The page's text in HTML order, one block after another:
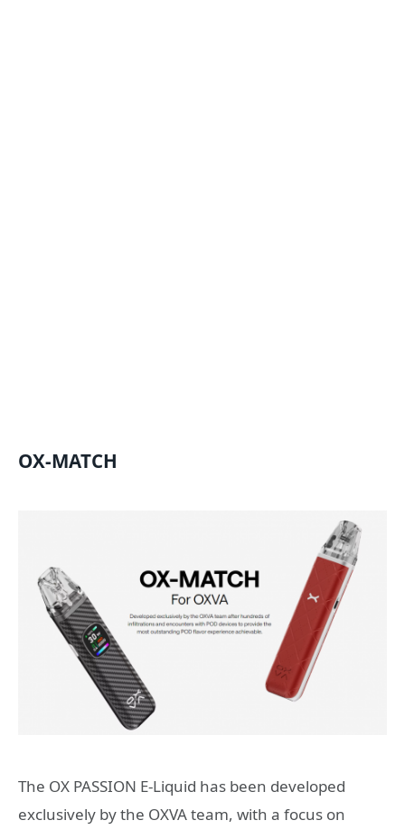
OX-MATCH
The OX PASSION E-Liquid has been developed
exclusively by the OXVA team, with a focus on